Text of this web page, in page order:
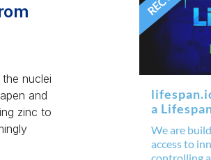
nuclei
and
zinc to